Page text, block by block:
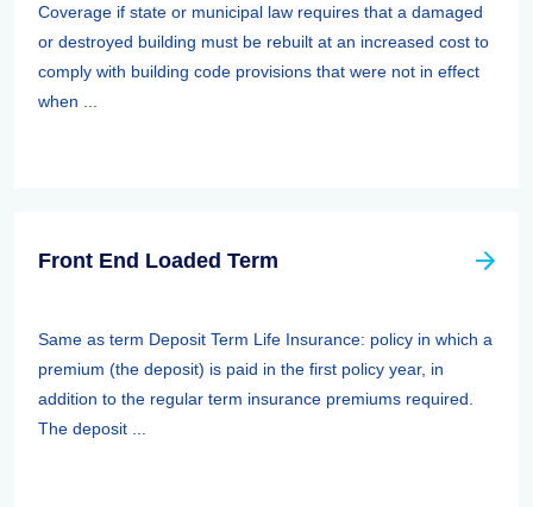
Coverage if state or municipal law requires that a damaged
or destroyed building must be rebuilt at an increased cost to
comply with building code provisions that were not in effect
when ...
Front End Loaded Term
Same as term Deposit Term Life Insurance: policy in which a
premium (the deposit) is paid in the first policy year, in
addition to the regular term insurance premiums required.
The deposit ...